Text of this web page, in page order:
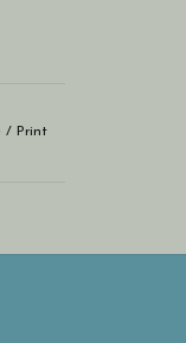
/ Print